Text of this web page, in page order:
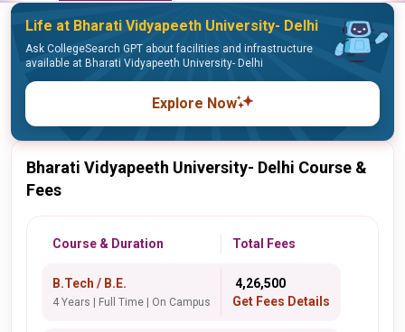
Life at Bharati Vidyapeeth University- Delhi
Ask CollegeSearch GPT about facilities and infrastructure
available at Bharati Vidyapeeth University- Delhi
Explore Now
Bharati Vidyapeeth University- Delhi Course &
Fees
Course & Duration Total Fees
B.Tech / B.E.
4 Years | Full Time | On Campus
₹ 4,26,500
Get Fees Details